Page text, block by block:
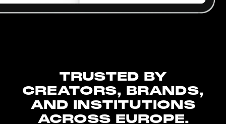
TRUSTED BY
CREATORS, BRANDS,
AND INSTITUTIONS
ACROSS EUROPE.